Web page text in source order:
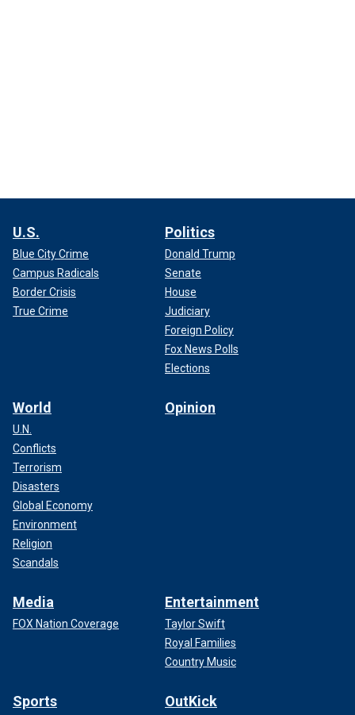
U.S.
Blue City Crime
Campus Radicals
Border Crisis
True Crime
Politics
Donald Trump
Senate
House
Judiciary
Foreign Policy
Fox News Polls
Elections
World
U.N.
Conflicts
Terrorism
Disasters
Global Economy
Environment
Religion
Scandals
Opinion
Media
FOX Nation Coverage
Entertainment
Taylor Swift
Royal Families
Country Music
Sports OutKick